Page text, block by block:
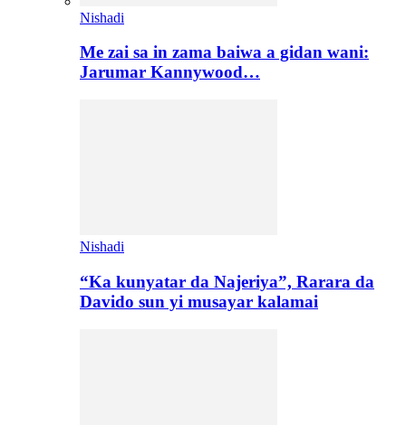
Nishadi
Me zai sa in zama baiwa a gidan wani:
Jarumar Kannywood…
Nishadi
“Ka kunyatar da Najeriya”, Rarara da
Davido sun yi musayar kalamai